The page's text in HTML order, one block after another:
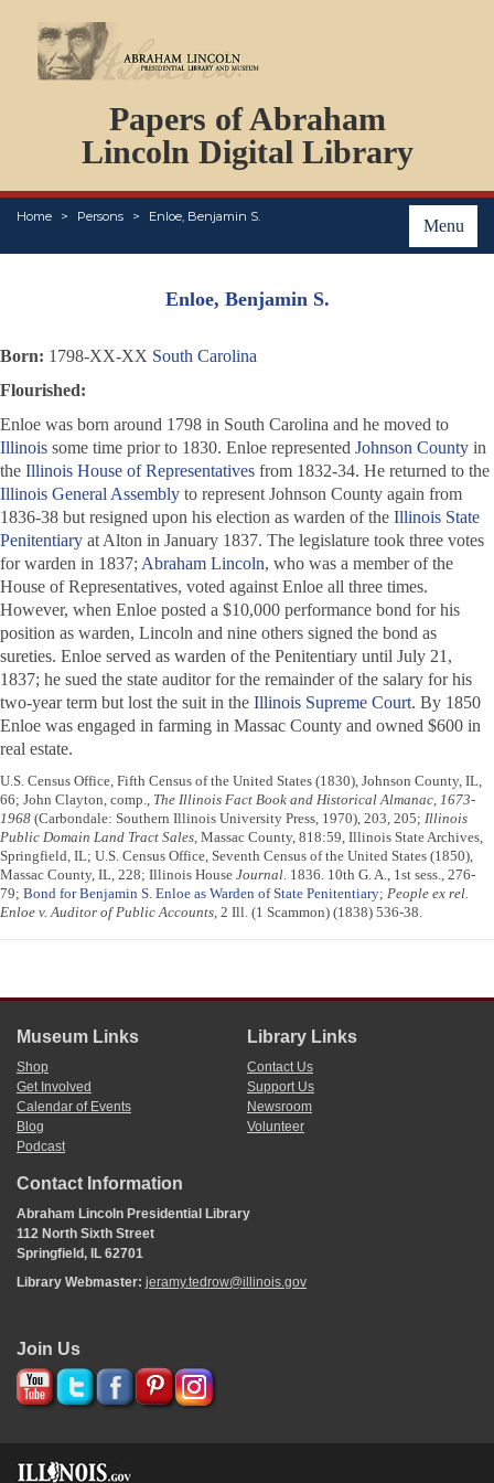
Papers of Abraham
Lincoln Digital Library
Menu
Home Persons Enloe, Benjamin S.
PERSONS
ORGANIZATIONS
EVENTS
PLACES
ABOUT
Enloe, Benjamin S.
Born: 1798-XX-XX South Carolina
Flourished:
Enloe was born around 1798 in South Carolina and he moved to
Illinois some time prior to 1830. Enloe represented Johnson County in
the Illinois House of Representatives from 1832-34. He returned to the
Illinois General Assembly to represent Johnson County again from
1836-38 but resigned upon his election as warden of the Illinois State
Penitentiary at Alton in January 1837. The legislature took three votes
for warden in 1837; Abraham Lincoln, who was a member of the
House of Representatives, voted against Enloe all three times.
However, when Enloe posted a $10,000 performance bond for his
position as warden, Lincoln and nine others signed the bond as
sureties. Enloe served as warden of the Penitentiary until July 21,
1837; he sued the state auditor for the remainder of the salary for his
two-year term but lost the suit in the Illinois Supreme Court. By 1850
Enloe was engaged in farming in Massac County and owned $600 in
real estate.
U.S. Census Office, Fifth Census of the United States (1830), Johnson County, IL,
66; John Clayton, comp., The Illinois Fact Book and Historical Almanac, 1673-
1968 (Carbondale: Southern Illinois University Press, 1970), 203, 205; Illinois
Public Domain Land Tract Sales, Massac County, 818:59, Illinois State Archives,
Springfield, IL; U.S. Census Office, Seventh Census of the United States (1850),
Massac County, IL, 228; Illinois House Journal. 1836. 10th G. A., 1st sess., 276-
79; Bond for Benjamin S. Enloe as Warden of State Penitentiary; People ex rel.
Enloe v. Auditor of Public Accounts, 2 Ill. (1 Scammon) (1838) 536-38.
Museum Links
Shop
Get Involved
Calendar of Events
Blog
Podcast
Library Links
Contact Us
Support Us
Newsroom
Volunteer
Contact Information
Abraham Lincoln Presidential Library
112 North Sixth Street
Springfield, IL 62701
Library Webmaster: jeramy.tedrow@illinois.gov
Join Us